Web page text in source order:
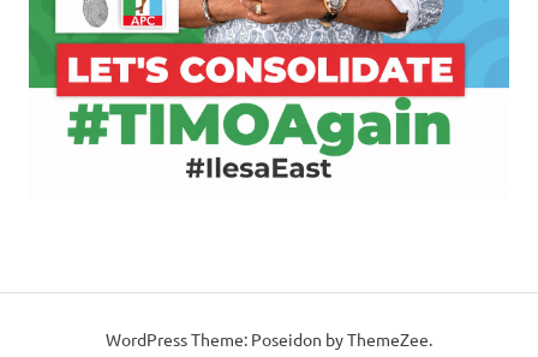
WordPress Theme: Poseidon by ThemeZee.